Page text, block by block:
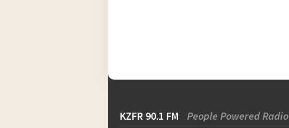
KZFR 90.1 FM People Powered Radio